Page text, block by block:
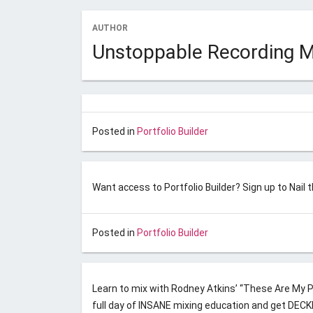
AUTHOR
Unstoppable Recording
Posted on November 10, 2017 Unstoppable
Model Decoy – Hearts In
Posted in Portfolio Builder
Posted onNovember 10, 2017byUnstoppable
Binary Code – 707
Want access to Portfolio Builder? Sign up to Nail
Posted in Portfolio Builder
Posted onApril 1, 2017byUnstoppable
Nail the Mix April 2017
Learn to mix with Rodney Atkins’ “These Are My
full day of INSANE mixing education and get